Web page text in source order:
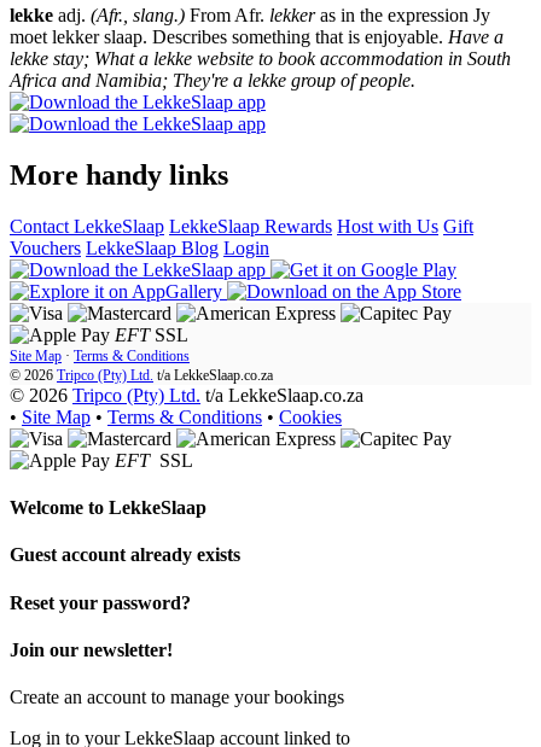
lekke adj. (Afr., slang.) From Afr. lekkeras in the expression Jy
moet lekker slaap. Describes something that is enjoyable. Have a
lekke stay; What a lekke website to book accommodation in South
Africa and Namibia; They're a lekke group of people.
More handy links
Contact LekkeSlaap LekkeSlaap Rewards Host with Us Gift
Vouchers LekkeSlaap Blog Login
EFT SSL
Site Map · Terms & Conditions
© 2026 Tripco (Pty) Ltd. t/a LekkeSlaap.co.za
© 2026 Tripco (Pty) Ltd. t/a LekkeSlaap.co.za
• Site Map • Terms & Conditions • Cookies
EFT SSL
Welcome to LekkeSlaap
Guest account already exists
Reset your password?
Join our newsletter!
Create an account to manage your bookings
Log in to your LekkeSlaap account linked to